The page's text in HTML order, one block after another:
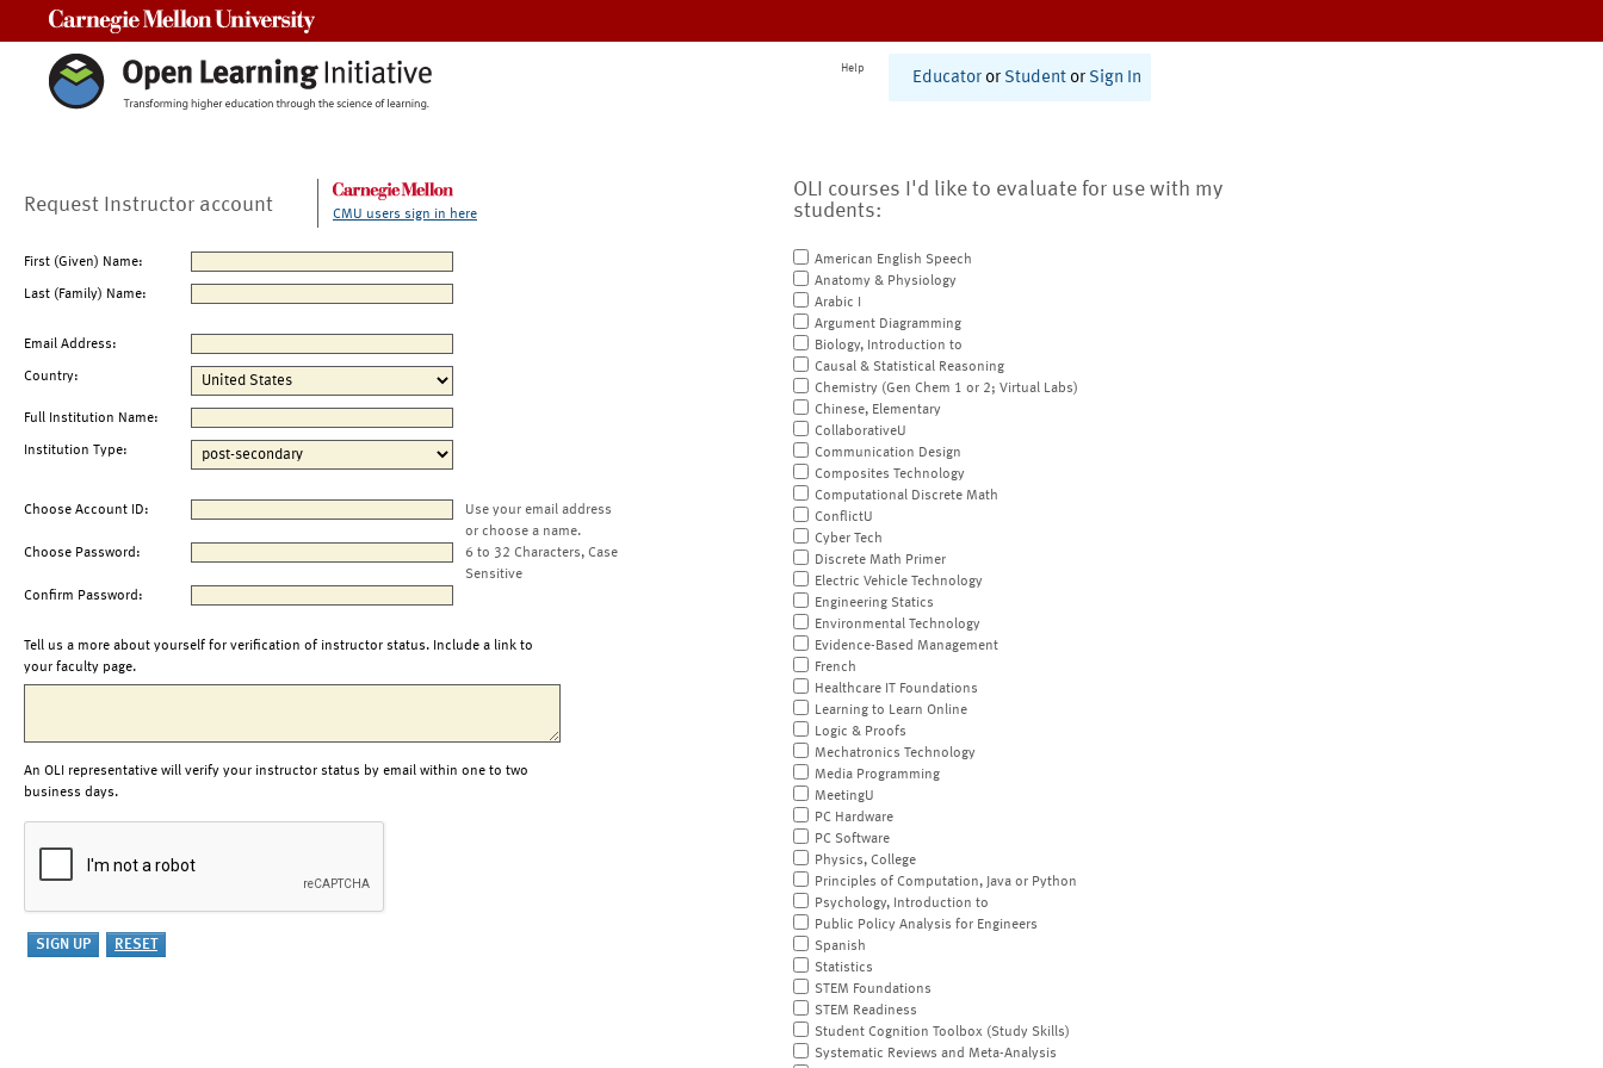
Help
Educator or Student or Sign In
Request Instructor account CMU users sign in here
First (Given) Name:
Last (Family) Name:
Email Address:
Country:
Full Institution Name:
Institution Type:
Choose Account ID:
Use your email address
or choose a name.
Choose Password:
6 to 32 Characters, Case
Sensitive
Confirm Password:
Tell us a more about yourself for verification of instructor status. Include a link to
your faculty page.
An OLI representative will verify your instructor status by email within one to two
business days.
OLI courses I'd like to evaluate for use with my
students:
American English Speech
Anatomy & Physiology
Arabic I
Argument Diagramming
Biology, Introduction to
Causal & Statistical Reasoning
Chemistry (Gen Chem 1 or 2; Virtual Labs)
Chinese, Elementary
CollaborativeU
Communication Design
Composites Technology
Computational Discrete Math
ConflictU
Cyber Tech
Discrete Math Primer
Electric Vehicle Technology
Engineering Statics
Environmental Technology
Evidence-Based Management
French
Healthcare IT Foundations
Learning to Learn Online
Logic & Proofs
Mechatronics Technology
Media Programming
MeetingU
PC Hardware
PC Software
Physics, College
Principles of Computation, Java or Python
Psychology, Introduction to
Public Policy Analysis for Engineers
Spanish
Statistics
STEM Foundations
STEM Readiness
Student Cognition Toolbox (Study Skills)
Systematic Reviews and Meta-Analysis